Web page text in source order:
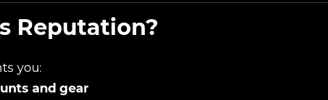
Reputation?
you:
and gear